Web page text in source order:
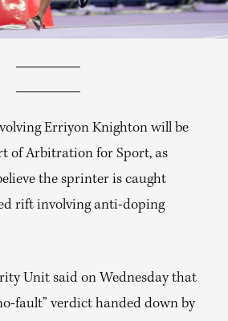
Erriyon Knighton will be
of Arbitration for Sport, as
the sprinter is caught
rift involving anti-doping
Unit said on Wednesday that
fault” verdict handed down by